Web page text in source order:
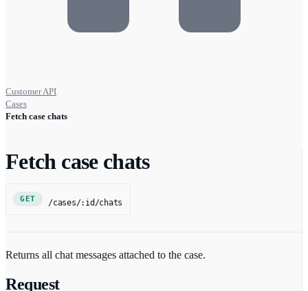
Customer API
Cases
Fetch case chats
Fetch case chats
GET /cases/:id/chats
Returns all chat messages attached to the case.
Request